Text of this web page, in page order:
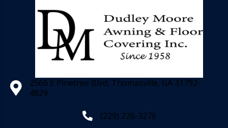
2566 E Pinetree Blvd, Thomasville, GA 31792-
4829
(229) 226-3276